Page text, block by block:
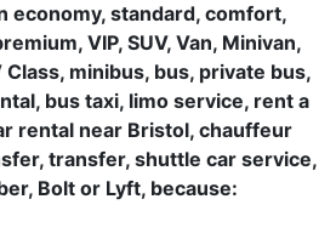
economy, standard, comfort,
VIP, SUV, Van, Minivan,
minibus, bus, private bus,
bus taxi, limo service, rent a
rental near Bristol, chauffeur
transfer, shuttle car service,
Bolt or Lyft, because: